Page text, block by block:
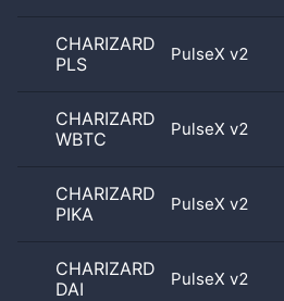
CHARIZARD
PLS
PulseX v2
CHARIZARD
WBTC
PulseX v2
CHARIZARD
PIKA
PulseX v2
CHARIZARD
DAI
PulseX v2